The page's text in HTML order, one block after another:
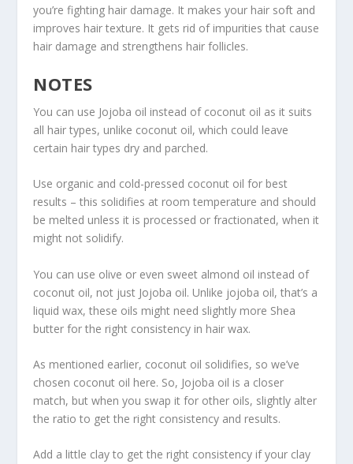
you’re fighting hair damage. It makes your hair soft and
improves hair texture. It gets rid of impurities that cause
hair damage and strengthens hair follicles.
NOTES
You can use Jojoba oil instead of coconut oil as it suits
all hair types, unlike coconut oil, which could leave
certain hair types dry and parched.
Use organic and cold-pressed coconut oil for best
results – this solidifies at room temperature and should
be melted unless it is processed or fractionated, when it
might not solidify.
You can use olive or even sweet almond oil instead of
coconut oil, not just Jojoba oil. Unlike jojoba oil, that’s a
liquid wax, these oils might need slightly more Shea
butter for the right consistency in hair wax.
As mentioned earlier, coconut oil solidifies, so we’ve
chosen coconut oil here. So, Jojoba oil is a closer
match, but when you swap it for other oils, slightly alter
the ratio to get the right consistency and results.
Add a little clay to get the right consistency if your clay